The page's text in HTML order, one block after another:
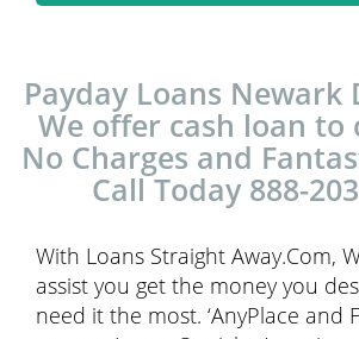
Payday Loans Newark
We offer cash loan to
No Charges and
Call Today 888-
With Loans Straight Away.Com,
assist you get the money you
need it the most. ‘AnyPlace and